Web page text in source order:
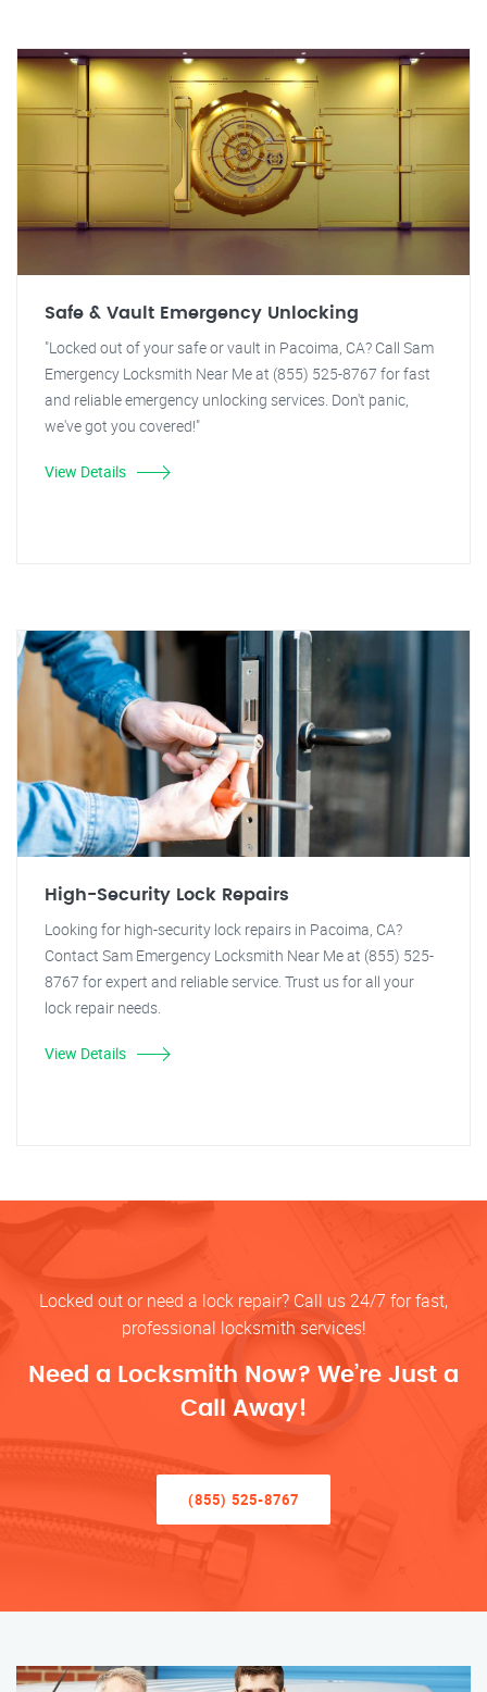
Safe & Vault Emergency Unlocking
"Locked out of your safe or vault in Pacoima, CA? Call Sam
Emergency Locksmith Near Me at (855) 525-8767 for fast
and reliable emergency unlocking services. Don't panic,
we've got you covered!"
View Details
High-Security Lock Repairs
Looking for high-security lock repairs in Pacoima, CA?
Contact Sam Emergency Locksmith Near Me at (855) 525-
8767 for expert and reliable service. Trust us for all your
lock repair needs.
View Details
Locked out or need a lock repair? Call us 24/7 for fast,
professional locksmith services!
Need a Locksmith Now? We’re Just a
Call Away!
(855) 525-8767